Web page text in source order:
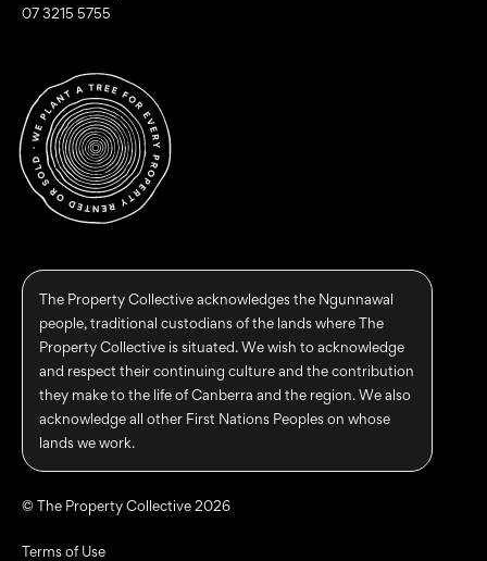
07 3215 5755
The Property Collective acknowledges the Ngunnawal
people, traditional custodians of the lands where The
Property Collective is situated. We wish to acknowledge
and respect their continuing culture and the contribution
they make to the life of Canberra and the region. We also
acknowledge all other First Nations Peoples on whose
lands we work.
© The Property Collective 2026
Terms of Use